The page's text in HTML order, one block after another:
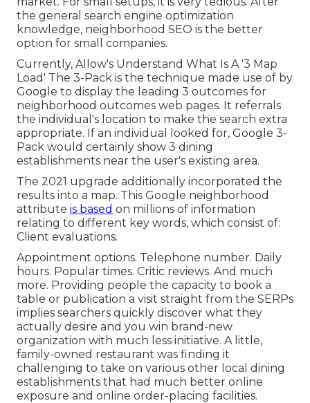
the general search engine optimization
knowledge, neighborhood SEO is the better
option for small companies.
Currently, Allow's Understand What Is A '3 Map
Load' The 3-Pack is the technique made use of by
Google to display the leading 3 outcomes for
neighborhood outcomes web pages. It referrals
the individual's location to make the search extra
appropriate. If an individual looked for, Google 3-
Pack would certainly show 3 dining
establishments near the user's existing area.
The 2021 upgrade additionally incorporated the
results into a map. This Google neighborhood
attribute is based on millions of information
relating to different key words, which consist of:
Client evaluations.
Appointment options. Telephone number. Daily
hours. Popular times. Critic reviews. And much
more. Providing people the capacity to book a
table or publication a visit straight from the SERPs
implies searchers quickly discover what they
actually desire and you win brand-new
organization with much less initiative. A little,
family-owned restaurant was finding it
challenging to take on various other local dining
establishments that had much better online
exposure and online order-placing facilities.